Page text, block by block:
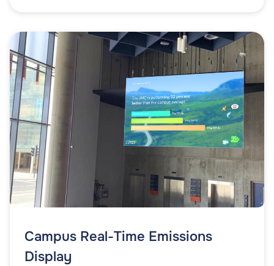
Campus Real-Time Emissions
Display